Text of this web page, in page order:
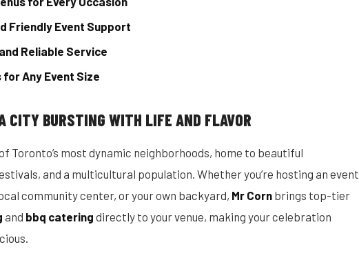
Friendly Event Support
Reliable Service
Any Event Size
CITY BURSTING WITH LIFE AND FLAVOR
Toronto’s most dynamic neighborhoods, home to beautiful
and a multicultural population. Whether you’re hosting an event
community center, or your own backyard, Mr Corn brings top-tier
and bbq catering directly to your venue, making your celebration